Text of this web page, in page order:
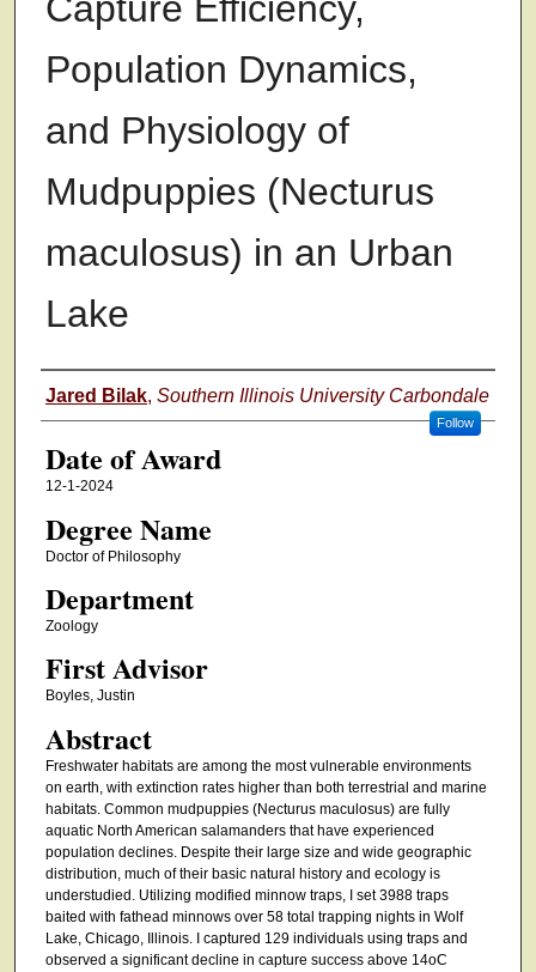
Population Dynamics,
and Physiology of
Mudpuppies (Necturus
maculosus) in an Urban
Lake
Author
Jared Bilak, Southern Illinois University Carbondale
Follow
Date of Award
12-1-2024
Degree Name
Doctor of Philosophy
Department
Zoology
First Advisor
Boyles, Justin
Abstract
Freshwater habitats are among the most vulnerable environments
on earth, with extinction rates higher than both terrestrial and marine
habitats. Common mudpuppies (Necturus maculosus) are fully
aquatic North American salamanders that have experienced
population declines. Despite their large size and wide geographic
distribution, much of their basic natural history and ecology is
understudied. Utilizing modified minnow traps, I set 3988 traps
baited with fathead minnows over 58 total trapping nights in Wolf
Lake, Chicago, Illinois. I captured 129 individuals using traps and
observed a significant decline in capture success above 14oC